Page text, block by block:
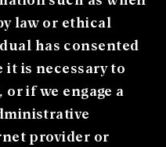
law or ethical
has consented
is necessary to
if we engage a
provider or